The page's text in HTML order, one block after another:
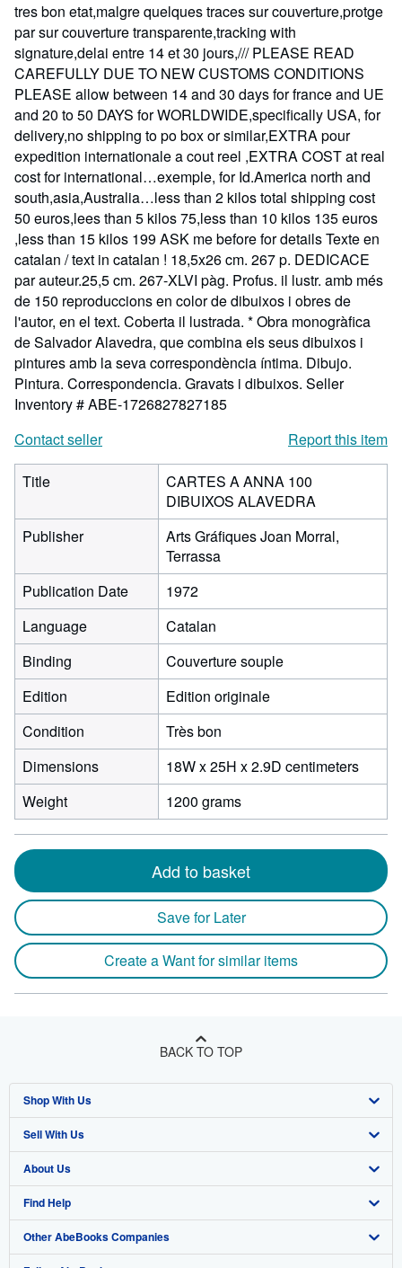
tres bon etat,malgre quelques traces sur couverture,protge
par sur couverture transparente,tracking with
signature,delai entre 14 et 30 jours,/// PLEASE READ
CAREFULLY DUE TO NEW CUSTOMS CONDITIONS
PLEASE allow between 14 and 30 days for france and UE
and 20 to 50 DAYS for WORLDWIDE,specifically USA, for
delivery,no shipping to po box or similar,EXTRA pour
expedition internationale a cout reel ,EXTRA COST at real
cost for international…exemple, for Id.America north and
south,asia,Australia…less than 2 kilos total shipping cost
50 euros,lees than 5 kilos 75,less than 10 kilos 135 euros
,less than 15 kilos 199 ASK me before for details Texte en
catalan / text in catalan ! 18,5x26 cm. 267 p. DEDICACE
par auteur.25,5 cm. 267-XLVI pàg. Profus. il lustr. amb més
de 150 reproduccions en color de dibuixos i obres de
l'autor, en el text. Coberta il lustrada. * Obra monogràfica
de Salvador Alavedra, que combina els seus dibuixos i
pintures amb la seva correspondència íntima. Dibujo.
Pintura. Correspondencia. Gravats i dibuixos. Seller
Inventory # ABE-1726827827185
Contact seller
Report this item
Title
CARTES A ANNA 100
DIBUIXOS ALAVEDRA
Publisher
Arts Gráfiques Joan Morral,
Terrassa
Publication Date
1972
Language
Catalan
Binding
Couverture souple
Edition
Edition originale
Condition
Très bon
Dimensions
18W x 25H x 2.9D centimeters18
by
25
height
by
depth
Weight 1200 grams
Add to basket
Save for Later
Create a Want for similar items
BACK TO TOP
Shop With Us
Advanced Search
Browse Collections
My Account
My Orders
Sell With Us
Start Selling
Join Our Affiliate Program
Book Buyback
About Us
About AbeBooks
Media
Find Help
Help
Other AbeBooks Companies